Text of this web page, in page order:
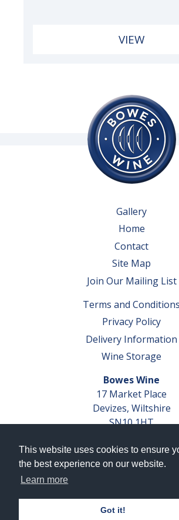
This website uses cookies to ensure
the best experience on our website.
Learn more
Got it!
VIEW
Gallery
Home
Contact
Site Map
Join Our Mailing List
Terms and Conditions
Privacy Policy
Delivery Information
Wine Storage
Bowes Wine
17 Market Place
Devizes, Wiltshire
SN10 1HT
VAT No. GB 793 599
Company Reg. No.
AWRS Reg. No.